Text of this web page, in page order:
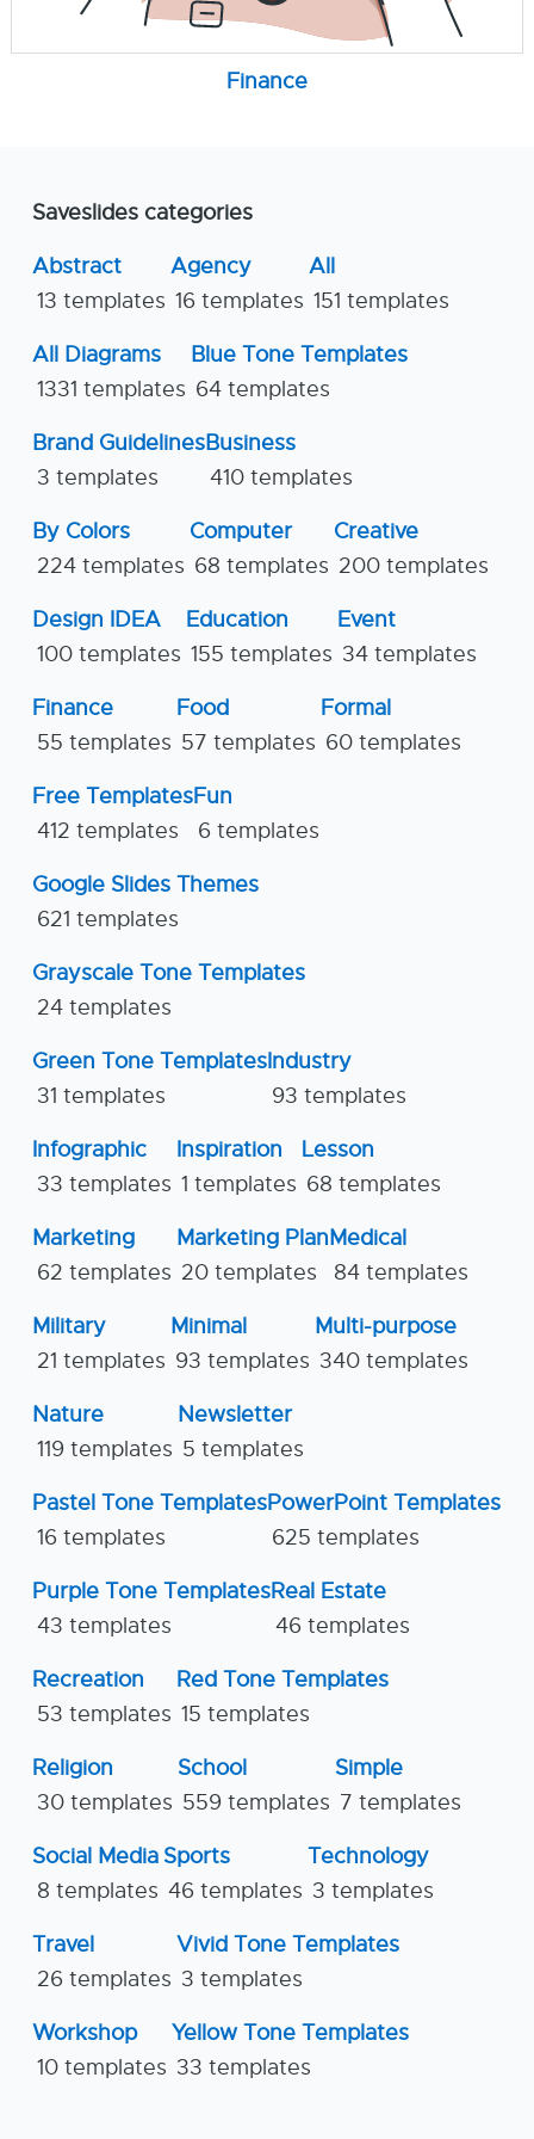
Finance
Saveslides categories
Abstract
13 templates
Agency
16 templates
All
151 templates
All Diagrams
1331 templates
Blue Tone Templates
64 templates
Brand Guidelines
3 templates
Business
410 templates
By Colors
224 templates
Computer
68 templates
Creative
200 templates
Design IDEA
100 templates
Education
155 templates
Event
34 templates
Finance
55 templates
Food
57 templates
Formal
60 templates
Free Templates
412 templates
Fun
6 templates
Google Slides Themes
621 templates
Grayscale Tone Templates
24 templates
Green Tone Templates
31 templates
Industry
93 templates
Infographic
33 templates
Inspiration
1 templates
Lesson
68 templates
Marketing
62 templates
Marketing Plan
20 templates
Medical
84 templates
Military
21 templates
Minimal
93 templates
Multi-purpose
340 templates
Nature
119 templates
Newsletter
5 templates
Pastel Tone Templates
16 templates
PowerPoint Templates
625 templates
Purple Tone Templates
43 templates
Real Estate
46 templates
Recreation
53 templates
Red Tone Templates
15 templates
Religion
30 templates
School
559 templates
Simple
7 templates
Social Media
8 templates
Sports
46 templates
Technology
3 templates
Travel
26 templates
Vivid Tone Templates
3 templates
Workshop
10 templates
Yellow Tone Templates
33 templates